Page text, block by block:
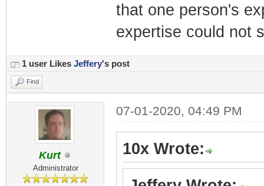
that one person's
expertise could not
1 user Likes Jeffery's post
Find
Kurt
Administrator
07-01-2020, 04:49 PM
10x Wrote: